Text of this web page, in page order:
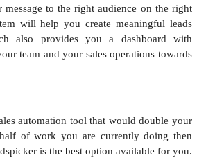
to the right audience on the right
will help you create meaningful leads
also provides you a dashboard with
team and your sales operations towards
automation tool that would double your
of work you are currently doing then
is the best option available for you.